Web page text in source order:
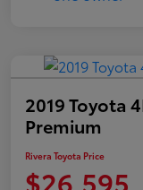
2019 Toyota
Premium
Rivera Toyota Price
$26,595